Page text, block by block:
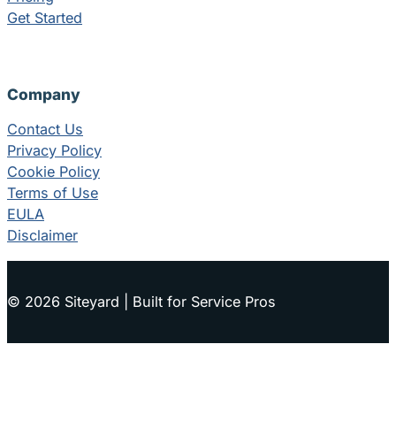
Get Started
Company
Contact Us
Privacy Policy
Cookie Policy
Terms of Use
EULA
Disclaimer
© 2026 Siteyard | Built for Service Pros